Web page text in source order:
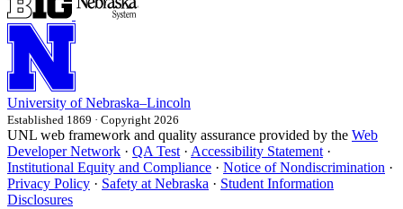
University of Nebraska–Lincoln
Established 1869 · Copyright 2026
UNL web framework and quality assurance provided by the Web
Developer Network · QA Test · Accessibility Statement ·
Institutional Equity and Compliance · Notice of Nondiscrimination ·
Privacy Policy · Safety at Nebraska · Student Information
Disclosures